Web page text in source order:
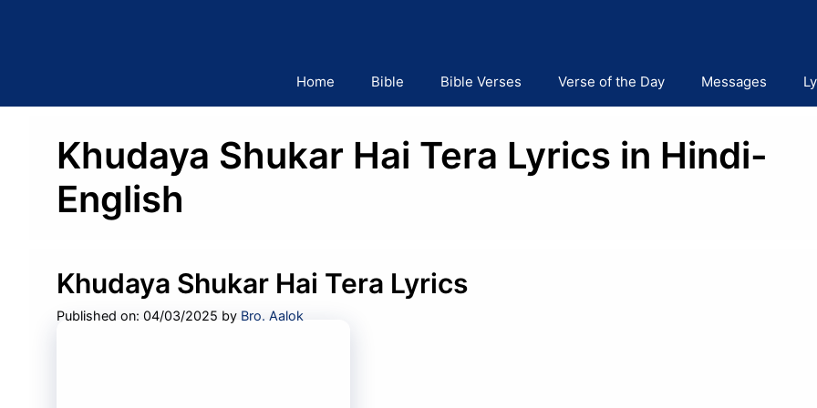
Home Bible Bible Verses Verse of the Day Messages
Khudaya Shukar Hai Tera Lyrics in Hindi-
English
Khudaya Shukar Hai Tera Lyrics
Published on: 04/03/2025 by Bro. Aalok